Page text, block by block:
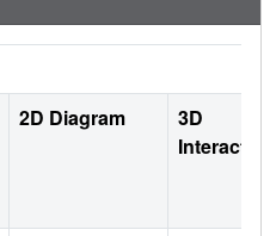
2D Diagram
3D